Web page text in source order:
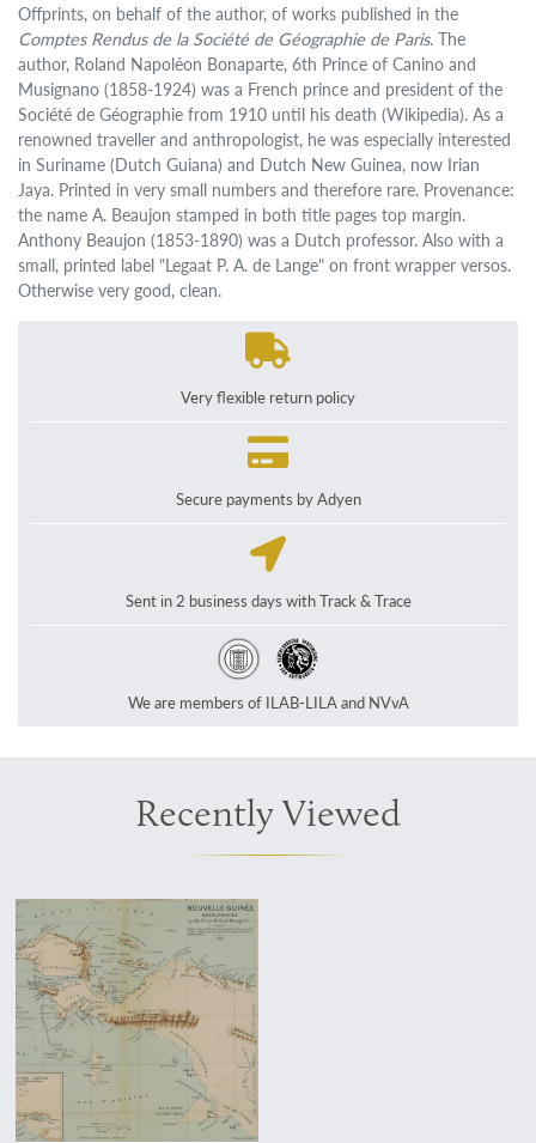
Offprints, on behalf of the author, of works published in the
Comptes Rendus de la Société de Géographie de Paris. The
author, Roland Napoléon Bonaparte, 6th Prince of Canino and
Musignano (1858-1924) was a French prince and president of the
Société de Géographie from 1910 until his death (Wikipedia). As a
renowned traveller and anthropologist, he was especially interested
in Suriname (Dutch Guiana) and Dutch New Guinea, now Irian
Jaya. Printed in very small numbers and therefore rare. Provenance:
the name A. Beaujon stamped in both title pages top margin.
Anthony Beaujon (1853-1890) was a Dutch professor. Also with a
small, printed label "Legaat P. A. de Lange" on front wrapper versos.
Otherwise very good, clean.
Very flexible return policy
Secure payments by Adyen
Sent in 2 business days with Track & Trace
We are members of ILAB-LILA and NVvA
Recently Viewed